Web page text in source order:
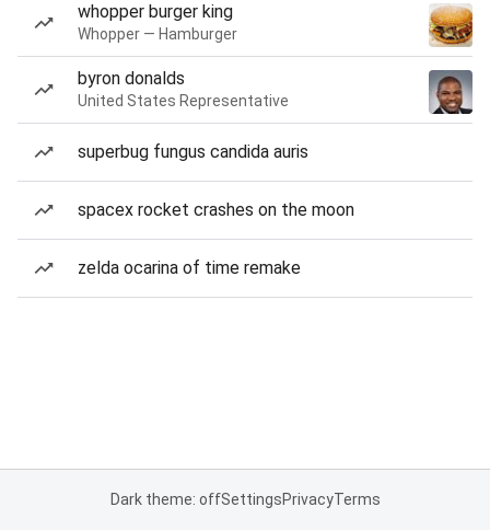
whopper burger king
Whopper — Hamburger
byron donalds
United States Representative
superbug fungus candida auris
spacex rocket crashes on the moon
zelda ocarina of time remake
Dark theme: offSettingsPrivacyTerms